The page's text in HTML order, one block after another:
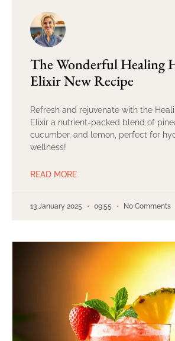
The Wonderful Healing
Elixir New Recipe
Refresh and rejuvenate with the
Elixir a nutrient-packed blend of
cucumber, and lemon, perfect for
wellness!
READ MORE
13 January 2025 09:55 No Comments